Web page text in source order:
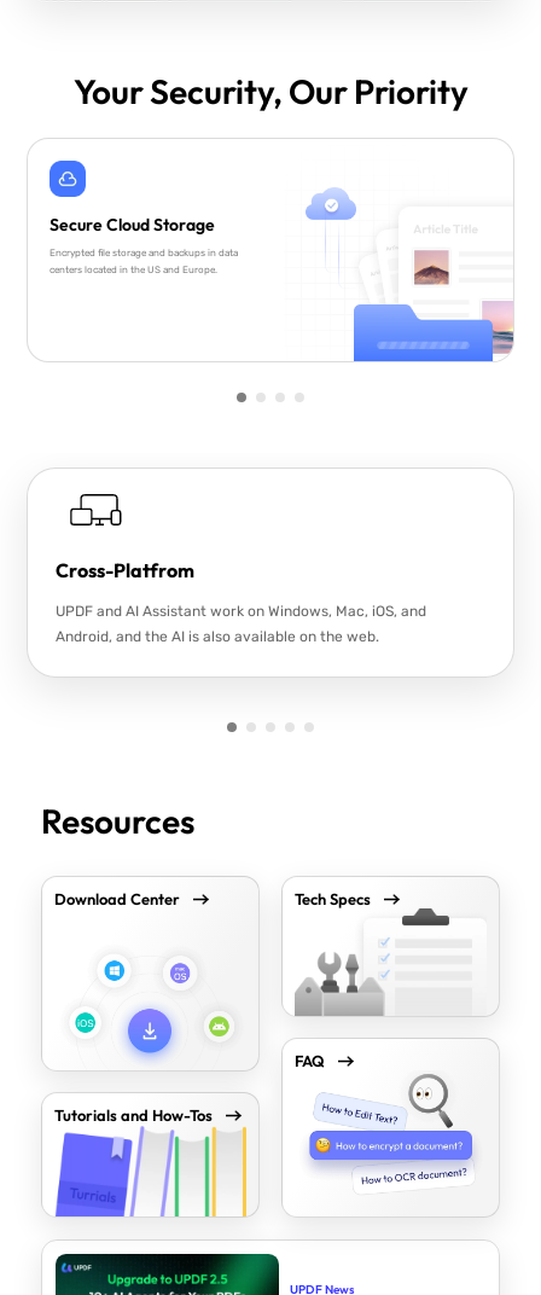
Your Security, Our Priority
Secure Cloud Storage
Encrypted file storage and backups in data
centers located in the US and Europe.
Cross-Platfrom
UPDF and AI Assistant work on Windows, Mac, iOS, and
Android, and the AI is also available on the web.
Resources